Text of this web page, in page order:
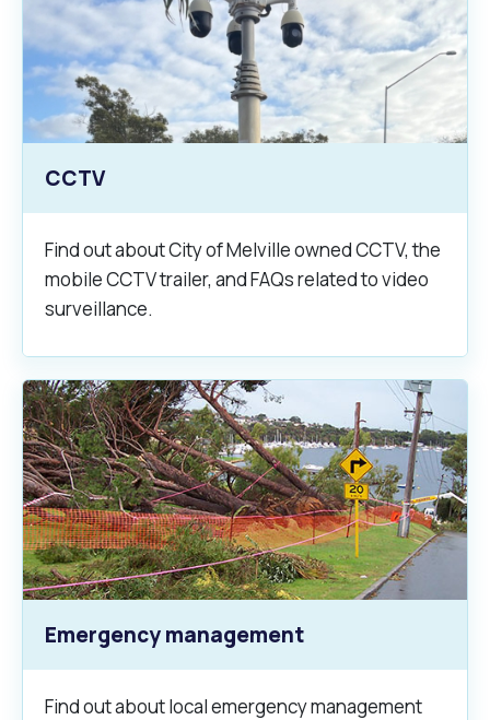
CCTV
Find out about City of Melville owned CCTV, the
mobile CCTV trailer, and FAQs related to video
surveillance.
Emergency management
Find out about local emergency management